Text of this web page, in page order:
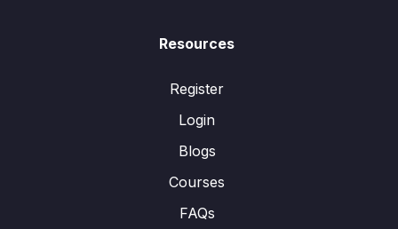
Resources
Register
Login
Blogs
Courses
FAQs